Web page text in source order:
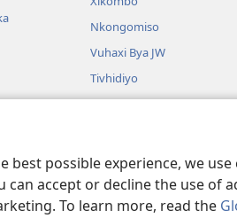
best possible experience, we
can accept or decline the use
To learn more, read the
Nkongomiso
Vuhaxi Bya JW
Tivhidiyo
Vuyimbeleri
Tidrama Ta Ku Hlayiwa Ka